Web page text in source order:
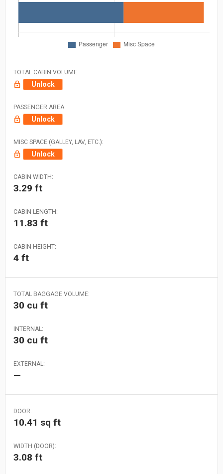
TOTAL CABIN VOLUME:
Unlock
PASSENGER AREA:
Unlock
MISC SPACE (GALLEY, LAV, ETC.):
Unlock
CABIN WIDTH:
3.29 ft
CABIN LENGTH:
11.83 ft
CABIN HEIGHT:
4 ft
TOTAL BAGGAGE VOLUME:
30 cu ft
INTERNAL:
30 cu ft
EXTERNAL:
—
DOOR:
10.41 sq ft
WIDTH (DOOR):
3.08 ft